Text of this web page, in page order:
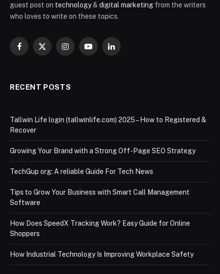
guest post on technology& digital marketing from the writers
who loves to write on these topics.
Facebook
X
InstagramYouTubeLinkedIn
RECENT POSTS
Tallwin Life login (tallwinlife.com) 2025 – How to Registered &
Recover
Growing Your Brand with a Strong Off-Page SEO Strategy
TechGup org: A reliable Guide For Tech News
Tips to Grow Your Business with Smart Call Management
Software
How Does SpeedX Tracking Work? Easy Guide for Online
Shoppers
How Industrial Technology Is Improving Workplace Safety